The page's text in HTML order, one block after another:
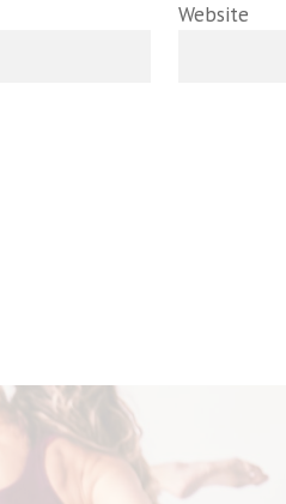
Website